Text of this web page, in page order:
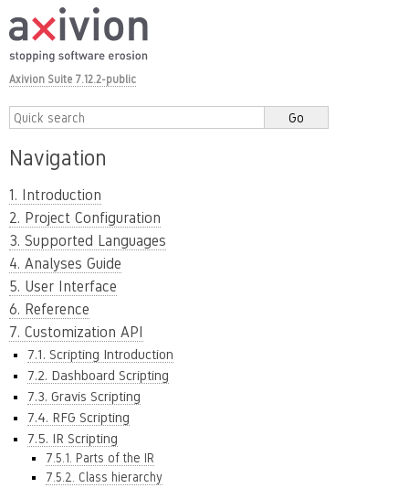
Axivion Suite 7.12.2-public
Navigation
1. Introduction
2. Project Configuration
3. Supported Languages
4. Analyses Guide
5. User Interface
6. Reference
7. Customization API
7.1. Scripting Introduction
7.2. Dashboard Scripting
7.3. Gravis Scripting
7.4. RFG Scripting
7.5. IR Scripting
7.5.1. Parts of the IR
7.5.2. Class hierarchy